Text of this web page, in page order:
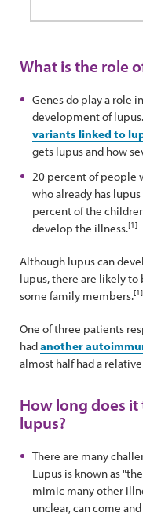
What is the role
Genes do play a role
development of
variants linked to
gets lupus and how
20 percent of people
who already has
percent of the
develop the illness.[1]
Although lupus can
lupus, there are likely
some family members.[1]
One of three patients
hadanother
almost half had a
How long does
lupus?
There are many
Lupus is known as
mimic many other
unclear, can come